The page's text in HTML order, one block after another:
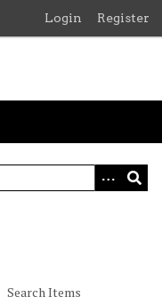
Login Register
Search Items